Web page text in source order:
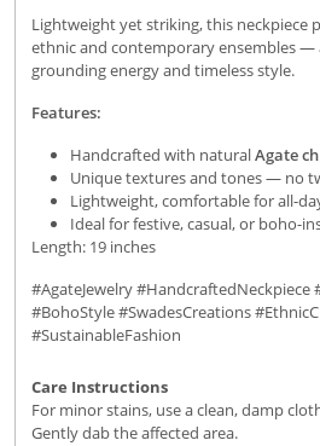
Lightweight yet striking, this neckpiece
ethnic and contemporary ensembles —
grounding energy and timeless style.
Features:
Handcrafted with naturalAgate
Unique textures and tones — no
Lightweight, comfortable for all-
Ideal for festive, casual, or boho-
Length: 19 inches
#AgateJewelry #HandcraftedNeckpiece
#BohoStyle #SwadesCreations
#SustainableFashion
Care Instructions
For minor stains, use a clean, damp
Gently dab the affected area.